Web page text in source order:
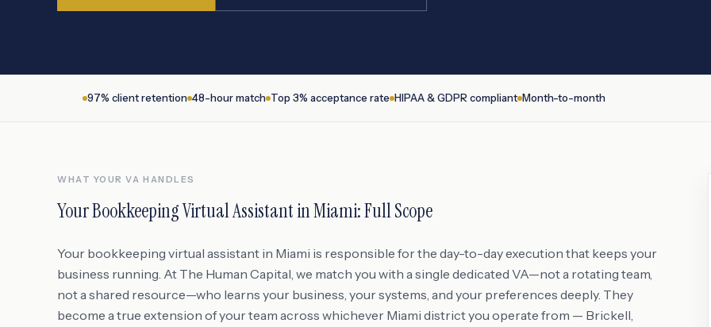
97% client retention 48-hour match Top 3% acceptance rate HIPAA & GDPR compliant Month-to-month
WHAT YOUR VA HANDLES
YourBookkeeping Virtual AssistantinMiami: Full Scope
Your bookkeeping virtual assistant in Miami is responsible for the day-to-day execution that keeps your
business running. At The Human Capital, we match you with a single dedicated VA—not a rotating team,
not a shared resource—who learns your business, your systems, and your preferences deeply. They
become a true extension of your team across whichever Miami district you operate from — Brickell,